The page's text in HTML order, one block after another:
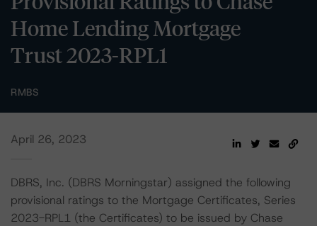
Home Lending Mortgage
Trust 2023-RPL1
RMBS
April 26, 2023
DBRS, Inc. (DBRS Morningstar) assigned the following
provisional ratings to the Mortgage Certificates, Series
2023-RPL1 (the Certificates) to be issued by Chase